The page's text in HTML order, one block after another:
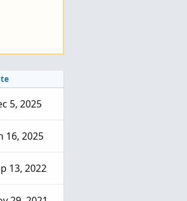
5, 2025
16, 2025
13, 2022